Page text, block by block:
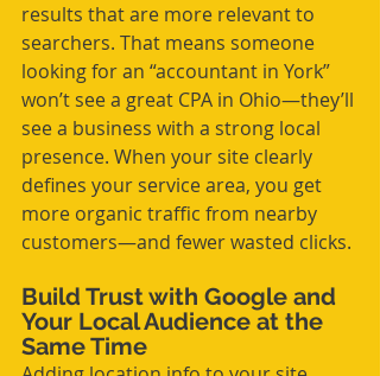
results that are more relevant to
searchers. That means someone
looking for an “accountant in York”
won’t see a great CPA in Ohio—they’ll
see a business with a strong local
presence. When your site clearly
defines your service area, you get
more organic traffic from nearby
customers—and fewer wasted clicks.
Build Trust with Google and
Your Local Audience at the
Same Time